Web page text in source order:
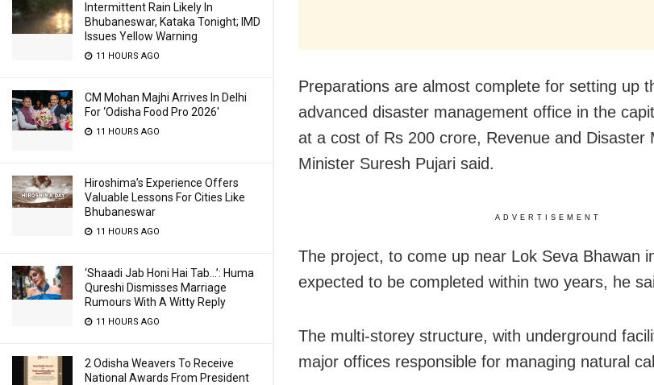
Intermittent Rain Likely In
Bhubaneswar, Kataka Tonight; IMD
Issues Yellow Warning
11 HOURS AGO
CM Mohan Majhi Arrives In Delhi
For ‘Odisha Food Pro 2026′
11 HOURS AGO
Hiroshima’s Experience Offers
Valuable Lessons For Cities Like
Bhubaneswar
11 HOURS AGO
‘Shaadi Jab Honi Hai Tab…’: Huma
Qureshi Dismisses Marriage
Rumours With A Witty Reply
11 HOURS AGO
2 Odisha Weavers To Receive
National Awards From President
Preparations are almost complete for setting up
advanced disaster management office in the
at a cost of Rs 200 crore, Revenue and Disaster
Minister Suresh Pujari said.
ADVERTISEMENT
The project, to come up near Lok Seva Bhawan
expected to be completed within two years, he
The multi-storey structure, with underground
major offices responsible for managing natural